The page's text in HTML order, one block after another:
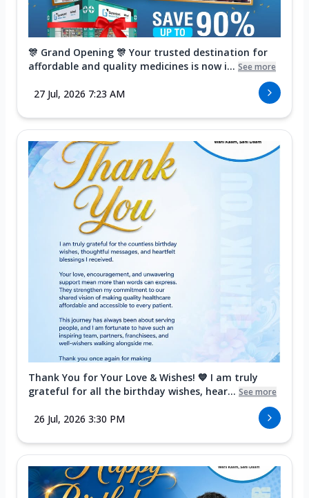
🎊 Grand Opening 🎊 Your trusted destination for
affordable and quality medicines is now i... See more
27 Jul, 2026 7:23 AM
Thank You for Your Love & Wishes! 💙 I am truly
grateful for all the birthday wishes, hear... See more
26 Jul, 2026 3:30 PM